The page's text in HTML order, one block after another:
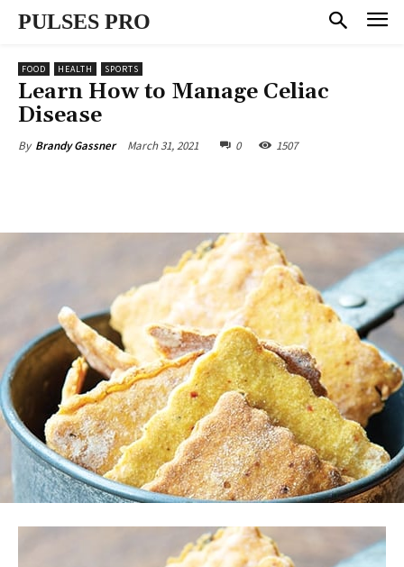
PULSES PRO
FOOD HEALTH SPORTS
Learn How to Manage Celiac
Disease
By Brandy Gassner March 31, 2021 0 1507